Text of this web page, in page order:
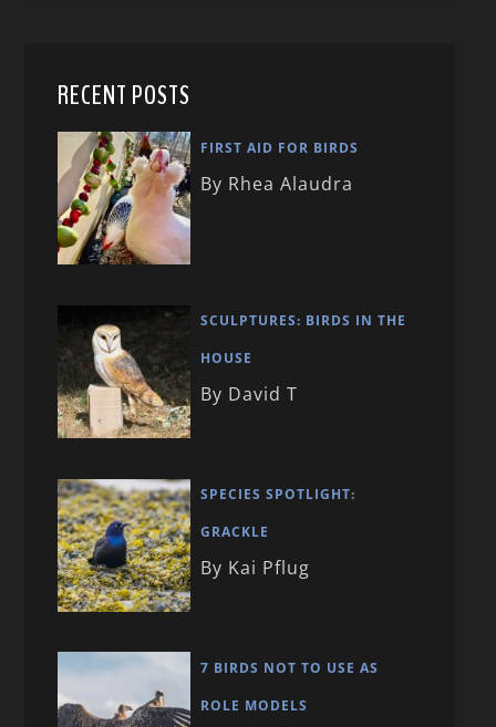
RECENT POSTS
FIRST AID FOR BIRDS
By Rhea Alaudra
SCULPTURES: BIRDS IN THE
HOUSE
By David T
SPECIES SPOTLIGHT:
GRACKLE
By Kai Pflug
7 BIRDS NOT TO USE AS
ROLE MODELS